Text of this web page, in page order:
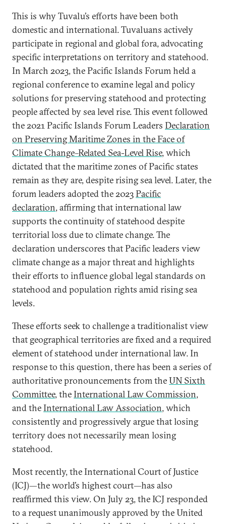
This is why Tuvalu’s efforts have been both
domestic and international. Tuvaluans actively
participate in regional and global fora, advocating
specific interpretations on territory and statehood.
In March 2023, the Pacific Islands Forum held a
regional conference to examine legal and policy
solutions for preserving statehood and protecting
people affected by sea level rise. This event followed
the 2021 Pacific Islands Forum Leaders Declaration
on Preserving Maritime Zones in the Face of
Climate Change–Related Sea-Level Rise, which
dictated that the maritime zones of Pacific states
remain as they are, despite rising sea level. Later, the
forum leaders adopted the 2023Pacific
declaration, affirming that international law
supports the continuity of statehood despite
territorial loss due to climate change. The
declaration underscores that Pacific leaders view
climate change as a major threat and highlights
their efforts to influence global legal standards on
statehood and population rights amid rising sea
levels.
These efforts seek to challenge a traditionalist view
that geographical territories are fixed and a required
element of statehood under international law. In
response to this question, there has been a series of
authoritative pronouncements from theUN Sixth
Committee, theInternational Law Commission,
and theInternational Law Association, which
consistently and progressively argue that losing
territory does not necessarily mean losing
statehood.
Most recently, the International Court of Justice
(ICJ)—the world’s highest court—has also
reaffirmed this view. On July 23, the ICJ responded
to a request unanimously approved by the United